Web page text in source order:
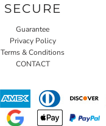
SECURE
Guarantee
Privacy Policy
Terms & Conditions
CONTACT